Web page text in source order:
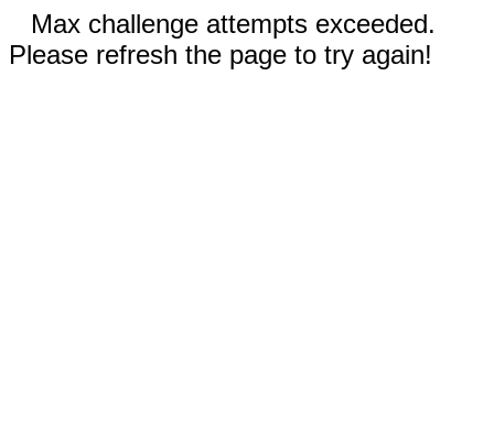
Max challenge attempts exceeded.
Please refresh the page to try again!